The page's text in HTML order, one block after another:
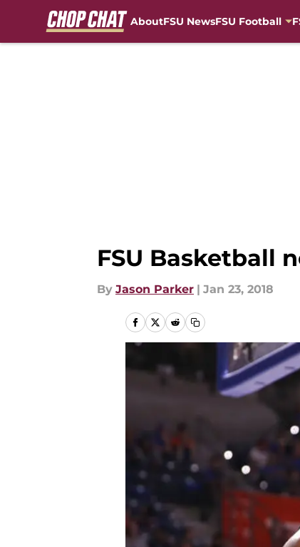
AboutFSU NewsFSU Football
FSU Basketball
By Jason Parker | Jan 23, 2018